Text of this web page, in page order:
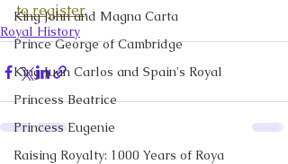
King John and Magna Carta
Prince George of Cambridge
King Juan Carlos and Spain's Royal
Princess Beatrice
Princess Eugenie
Raising Royalty: 1000 Years of Roya
to register.
Royal History